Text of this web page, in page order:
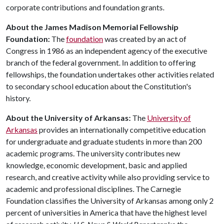
corporate contributions and foundation grants.
About the James Madison Memorial Fellowship
Foundation: Thefoundationwas created by an act of
Congress in 1986 as an independent agency of the executive
branch of the federal government. In addition to offering
fellowships, the foundation undertakes other activities related
to secondary school education about the Constitution's
history.
About the University of Arkansas: The University of
Arkansas provides an internationally competitive education
for undergraduate and graduate students in more than 200
academic programs. The university contributes new
knowledge, economic development, basic and applied
research, and creative activity while also providing service to
academic and professional disciplines. The Carnegie
Foundation classifies the University of Arkansas among only 2
percent of universities in America that have the highest level